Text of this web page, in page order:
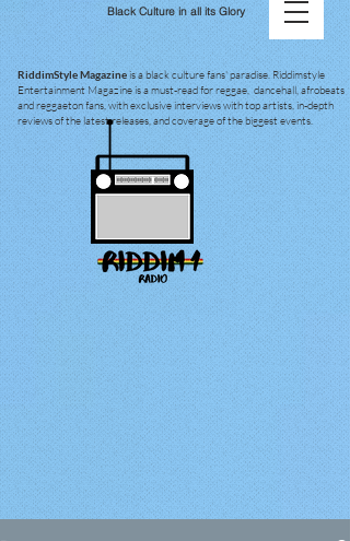
Black Culture in all its Glory
RiddimStyle Magazineis a black culture fans' paradise. Riddimstyle
Entertainment Magazine is a must-read for reggae, dancehall, afrobeats
and reggaeton fans, with exclusive interviews with top artists, in-depth
reviews of the latest releases, and coverage of the biggest events.